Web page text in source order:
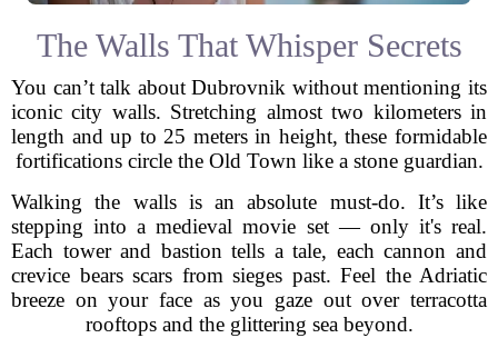
The Walls That Whisper Secrets
You can’t talk about Dubrovnik without mentioning its
iconic city walls. Stretching almost two kilometers in
length and up to 25 meters in height, these formidable
fortifications circle the Old Town like a stone guardian.
Walking the walls is an absolute must-do. It’s like
stepping into a medieval movie set — only it's real.
Each tower and bastion tells a tale, each cannon and
crevice bears scars from sieges past. Feel the Adriatic
breeze on your face as you gaze out over terracotta
rooftops and the glittering sea beyond.